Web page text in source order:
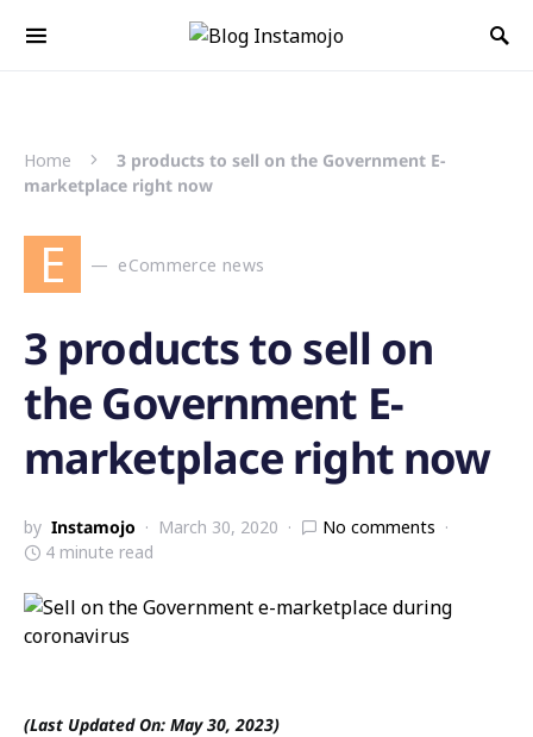
Search for:
Home
3 products to sell on the Government E-
marketplace right now
E eCommerce news
3 products to sell on
the Government E-
marketplace right now
by Instamojo March 30, 2020
No comments
4 minute read
(Last Updated On: May 30, 2023)